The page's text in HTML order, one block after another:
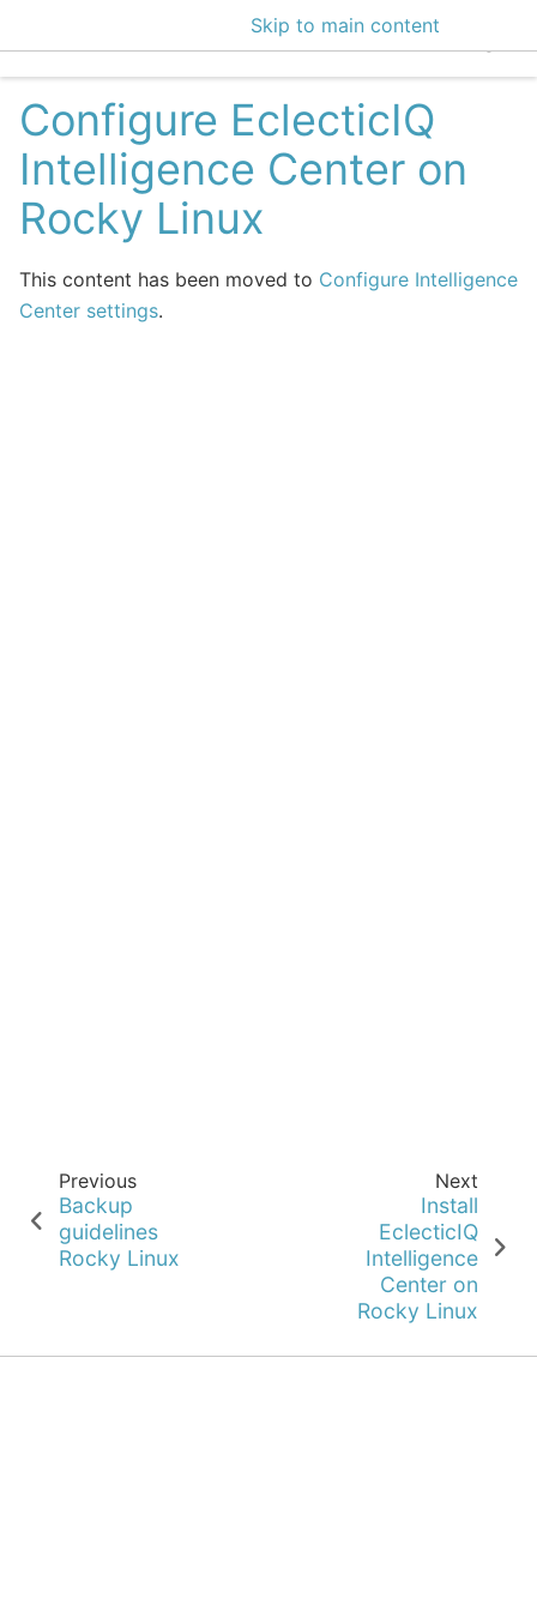
Skip to main content
EclecticIQ
Configure EclecticIQ
Intelligence Center on
Rocky Linux
This content has been moved to Configure Intelligence
Center settings.
Previous
Backup
guidelines
Rocky Linux
Next
Install
EclecticIQ
Intelligence
Center on
Rocky Linux